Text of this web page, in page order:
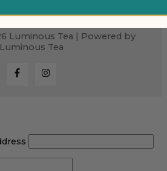
Luminous Tea | Powered by
Luminous Tea